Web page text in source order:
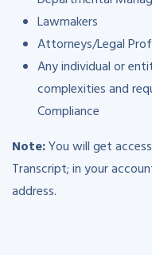
Lawmakers
Attorneys/Legal
Any individual or
complexities and
Compliance
Note:You will get
Transcript; in your
address.